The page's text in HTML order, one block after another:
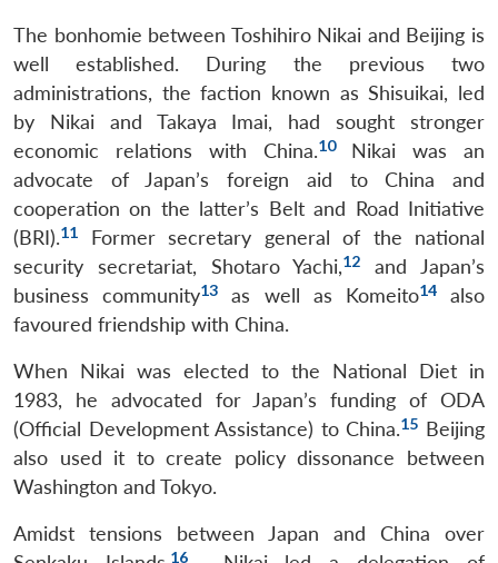
The bonhomie between Toshihiro Nikai and Beijing is
well established. During the previous two
administrations, the faction known as Shisuikai, led
by Nikai and Takaya Imai, had sought stronger
economic relations with China.10Nikai was an
advocate of Japan’s foreign aid to China and
cooperation on the latter’s Belt and Road Initiative
(BRI).11
Former secretary general of the national
security secretariat, Shotaro Yachi,12
and Japan’s
business community13 as well as Komeito14also
favoured friendship with China.
When Nikai was elected to the National Diet in
1983, he advocated for Japan’s funding of ODA
(Official Development Assistance) to China.15 Beijing
also used it to create policy dissonance between
Washington and Tokyo.
Amidst tensions between Japan and China over
16